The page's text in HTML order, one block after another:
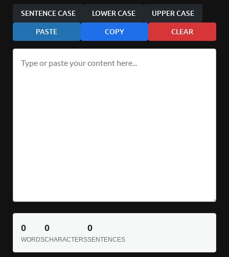
SENTENCE CASE LOWER CASE UPPER CASE
PASTE COPY CLEAR
0
WORDS
0
CHARACTERS
0
SENTENCES